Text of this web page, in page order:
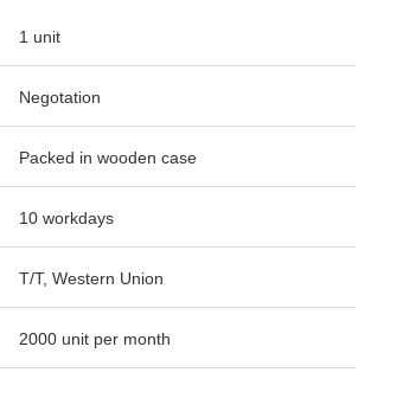
1 unit
Negotation
Packed in wooden case
10 workdays
T/T, Western Union
2000 unit per month